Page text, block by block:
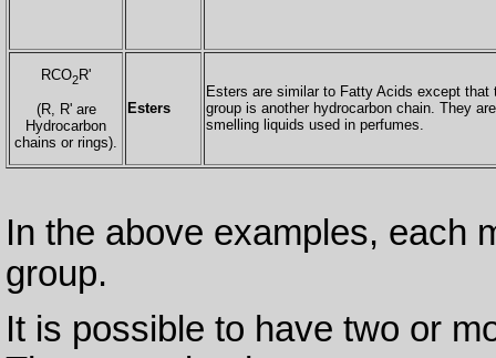
RCO2R'
(R, R' are
Hydrocarbon
chains or rings).
Esters
Esters are similar to Fatty Acids except that
group is another hydrocarbon chain. They
smelling liquids used in perfumes.
In the above examples, each
group.
It is possible to have two or